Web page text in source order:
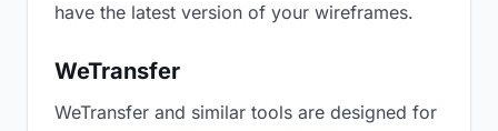
have the latest version of your wireframes.
WeTransfer
WeTransfer and similar tools are designed for